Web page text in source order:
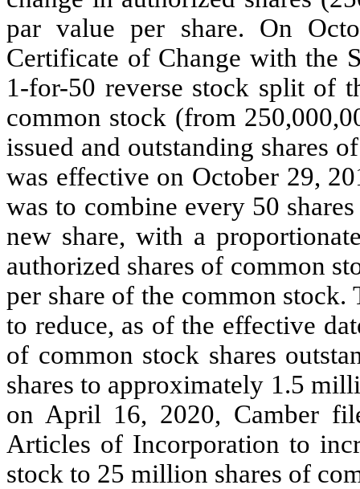
par value per share. On
Certificate of Change with the
1-for-50 reverse stock split of
common stock (from
issued and outstanding shares
was effective on October 29,
was to combine every 50
new share, with a
authorized shares of common
per share of the common
to reduce, as of the effective
of common stock shares
shares to approximately 1.5
on April 16, 2020, Camber
Articles of Incorporation to
stock to 25 million shares of